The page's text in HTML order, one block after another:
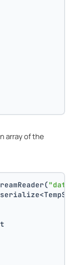
array of the